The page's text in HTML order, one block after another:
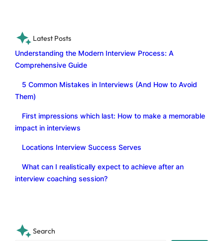
Latest Posts
Understanding the Modern Interview Process: A
Comprehensive Guide
5 Common Mistakes in Interviews (And How to Avoid
Them)
First impressions which last: How to make a memorable
impact in interviews
Locations Interview Success Serves
What can I realistically expect to achieve after an
interview coaching session?
Search